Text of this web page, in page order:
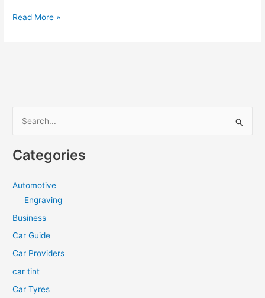
ESSENTIAL
PANDEMIC
Read More »
r
r
:
Categories
Automotive
Engraving
Business
Car Guide
Car Providers
car tint
Car Tyres